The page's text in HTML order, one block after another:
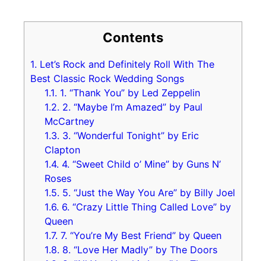
Contents
1. Let’s Rock and Definitely Roll With The
Best Classic Rock Wedding Songs
1.1. 1. “Thank You” by Led Zeppelin
1.2. 2. “Maybe I’m Amazed” by Paul
McCartney
1.3. 3. “Wonderful Tonight” by Eric
Clapton
1.4. 4. “Sweet Child o’ Mine” by Guns N’
Roses
1.5. 5. “Just the Way You Are” by Billy Joel
1.6. 6. “Crazy Little Thing Called Love” by
Queen
1.7. 7. “You’re My Best Friend” by Queen
1.8. 8. “Love Her Madly” by The Doors